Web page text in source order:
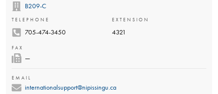
B209-C
TELEPHONE
705-474-3450
EXTENSION
4321
FAX
—
EMAIL
internationalsupport@nipissingu.ca